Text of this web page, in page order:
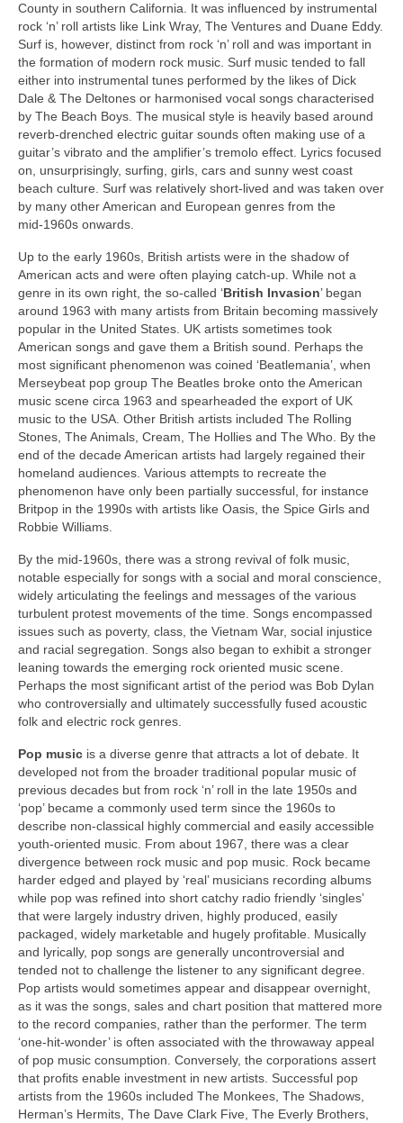
County in southern California. It was influenced by instrumental
rock ‘n’ roll artists like Link Wray, The Ventures and Duane Eddy.
Surf is, however, distinct from rock ‘n’ roll and was important in
the formation of modern rock music. Surf music tended to fall
either into instrumental tunes performed by the likes of Dick
Dale & The Deltones or harmonised vocal songs characterised
by The Beach Boys. The musical style is heavily based around
reverb‑drenched electric guitar sounds often making use of a
guitar’s vibrato and the amplifier’s tremolo effect. Lyrics focused
on, unsurprisingly, surfing, girls, cars and sunny west coast
beach culture. Surf was relatively short‑lived and was taken over
by many other American and European genres from the
mid‑1960s onwards.
Up to the early 1960s, British artists were in the shadow of
American acts and were often playing catch‑up. While not a
genre in its own right, the so‑called ‘British Invasion’ began
around 1963 with many artists from Britain becoming massively
popular in the United States. UK artists sometimes took
American songs and gave them a British sound. Perhaps the
most significant phenomenon was coined ‘Beatlemania’, when
Merseybeat pop group The Beatles broke onto the American
music scene circa 1963 and spearheaded the export of UK
music to the USA. Other British artists included The Rolling
Stones, The Animals, Cream, The Hollies and The Who. By the
end of the decade American artists had largely regained their
homeland audiences. Various attempts to recreate the
phenomenon have only been partially successful, for instance
Britpop in the 1990s with artists like Oasis, the Spice Girls and
Robbie Williams.
By the mid‑1960s, there was a strong revival of folk music,
notable especially for songs with a social and moral conscience,
widely articulating the feelings and messages of the various
turbulent protest movements of the time. Songs encompassed
issues such as poverty, class, the Vietnam War, social injustice
and racial segregation. Songs also began to exhibit a stronger
leaning towards the emerging rock oriented music scene.
Perhaps the most significant artist of the period was Bob Dylan
who controversially and ultimately successfully fused acoustic
folk and electric rock genres.
Pop music is a diverse genre that attracts a lot of debate. It
developed not from the broader traditional popular music of
previous decades but from rock ‘n’ roll in the late 1950s and
‘pop’ became a commonly used term since the 1960s to
describe non‑classical highly commercial and easily accessible
youth‑oriented music. From about 1967, there was a clear
divergence between rock music and pop music. Rock became
harder edged and played by ‘real’ musicians recording albums
while pop was refined into short catchy radio friendly ‘singles’
that were largely industry driven, highly produced, easily
packaged, widely marketable and hugely profitable. Musically
and lyrically, pop songs are generally uncontroversial and
tended not to challenge the listener to any significant degree.
Pop artists would sometimes appear and disappear overnight,
as it was the songs, sales and chart position that mattered more
to the record companies, rather than the performer. The term
‘one‑hit‑wonder’ is often associated with the throwaway appeal
of pop music consumption. Conversely, the corporations assert
that profits enable investment in new artists. Successful pop
artists from the 1960s included The Monkees, The Shadows,
Herman’s Hermits, The Dave Clark Five, The Everly Brothers,